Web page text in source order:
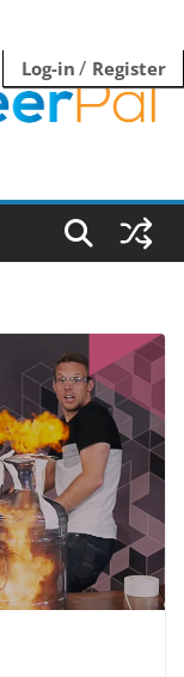
Log-in / Register